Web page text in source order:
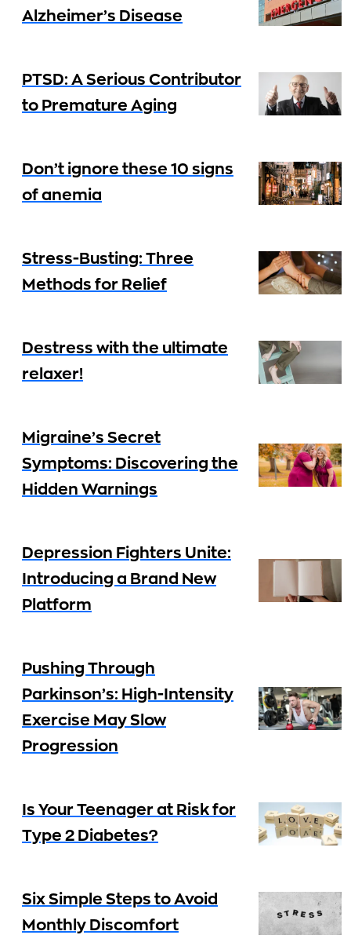
Alzheimer’s Disease
PTSD: A Serious Contributor
to Premature Aging
Don’t ignore these 10 signs
of anemia
Stress-Busting: Three
Methods for Relief
Destress with the ultimate
relaxer!
Migraine’s Secret
Symptoms: Discovering the
Hidden Warnings
Depression Fighters Unite:
Introducing a Brand New
Platform
Pushing Through
Parkinson’s: High-Intensity
Exercise May Slow
Progression
Is Your Teenager at Risk for
Type 2 Diabetes?
Six Simple Steps to Avoid
Monthly Discomfort